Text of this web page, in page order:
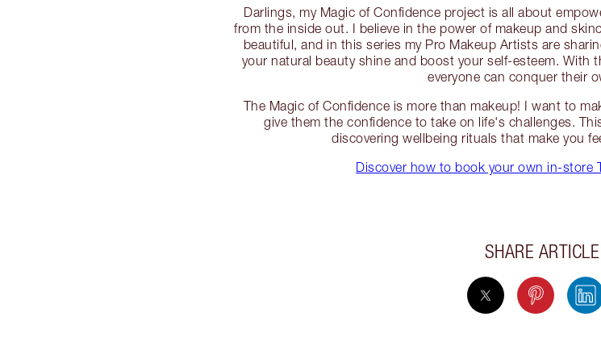
Darlings, my Magic of Confidence project is all about
from the inside out. I believe in the power of makeup and
beautiful, and in this series my Pro Makeup Artists are
your natural beauty shine and boost your self-esteem. With
everyone can conquer their
The Magic of Confidence is more than makeup! I want to
give them the confidence to take on life's challenges.
discovering wellbeing rituals that make you
Discover how to book your own in-store
SHARE ARTICLE